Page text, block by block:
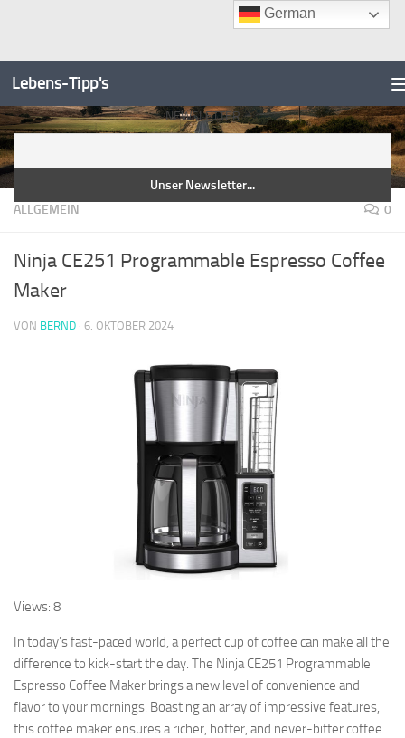
Inhalt
springen
Lebens-Tipp's
NEWSLETTER
ALLGEMEIN 0
Ninja CE251 Programmable Espresso Coffee
Maker
VON BERND · 6. OKTOBER 2024
Views: 8
In today’s fast-paced world, a perfect cup of coffee can make all the
difference to kick-start the day. The Ninja CE251 Programmable
Espresso Coffee Maker brings a new level of convenience and
flavor to your mornings. Boasting an array of impressive features,
this coffee maker ensures a richer, hotter, and never-bitter coffee
German